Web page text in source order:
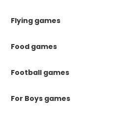
Flying games
Food games
Football games
For Boys games